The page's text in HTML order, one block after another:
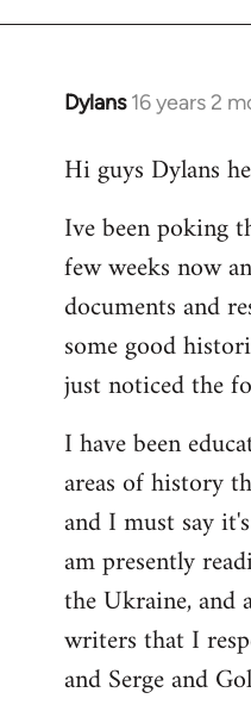
Dylans 16 years 2
In
to
by
libcom.org
Hi guys Dylans
Ive been poking
few weeks now
documents and
some good
just noticed the
I have been
areas of history
and I must say
am presently
the Ukraine, and
writers that I
and Serge and